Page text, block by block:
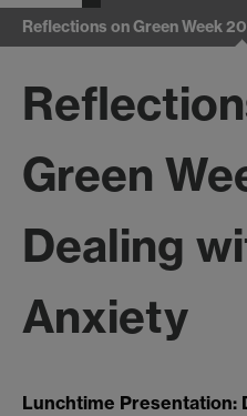
Reflections on Green Week
Green
Dealing
Anxiety
Lunchtime Presentation: